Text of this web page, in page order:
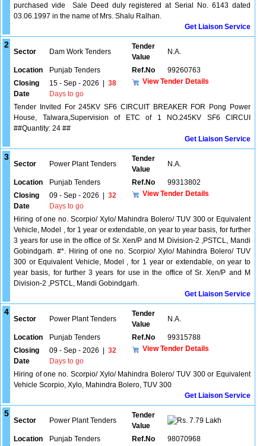
purchased vide Sale Deed duly registered at Serial No. 6143 dated
03.06.1997 in the name of Mrs. Shalu Ralhan.
Get Liaison Service
2
Sector Dam Work Tenders
Tender
Value
N.A.
Location Punjab Tenders Ref.No
99260763
Closing
Date
15 - Sep - 2026
38
Days to go
View Tender Details
Tender Invited For 245KV SF6 CIRCUIT BREAKER FOR Pong Power
House, Talwara,Supervision of ETC of 1 NO.245KV SF6 CIRCUI
##Quantity: 24 ##
Get Liaison Service
3
Sector Power Plant Tenders
Tender
Value
N.A.
Location Punjab Tenders Ref.No
99313802
Closing
Date
09 - Sep - 2026
32
Days to go
View Tender Details
Hiring of one no. Scorpio/ Xylo/ Mahindra Bolero/ TUV 300 or Equivalent
Vehicle, Model , for 1 year or extendable, on year to year basis, for further
3 years for use in the office of Sr. Xen/P and M Division-2 ,PSTCL, Mandi
Gobindgarh. #*. Hiring of one no. Scorpio/ Xylo/ Mahindra Bolero/ TUV
300 or Equivalent Vehicle, Model , for 1 year or extendable, on year to
year basis, for further 3 years for use in the office of Sr. Xen/P and M
Division-2 ,PSTCL, Mandi Gobindgarh.
Get Liaison Service
4
Sector Power Plant Tenders
Tender
Value
N.A.
Location Punjab Tenders Ref.No
99315788
Closing
Date
09 - Sep - 2026
32
Days to go
View Tender Details
Hiring of one no. Scorpio/ Xylo/ Mahindra Bolero/ TUV 300 or Equivalent
Vehicle Scorpio, Xylo, Mahindra Bolero, TUV 300
Get Liaison Service
5
Sector Power Plant Tenders
Tender
Value
7.79 Lakh
Location Punjab Tenders Ref.No
98070968